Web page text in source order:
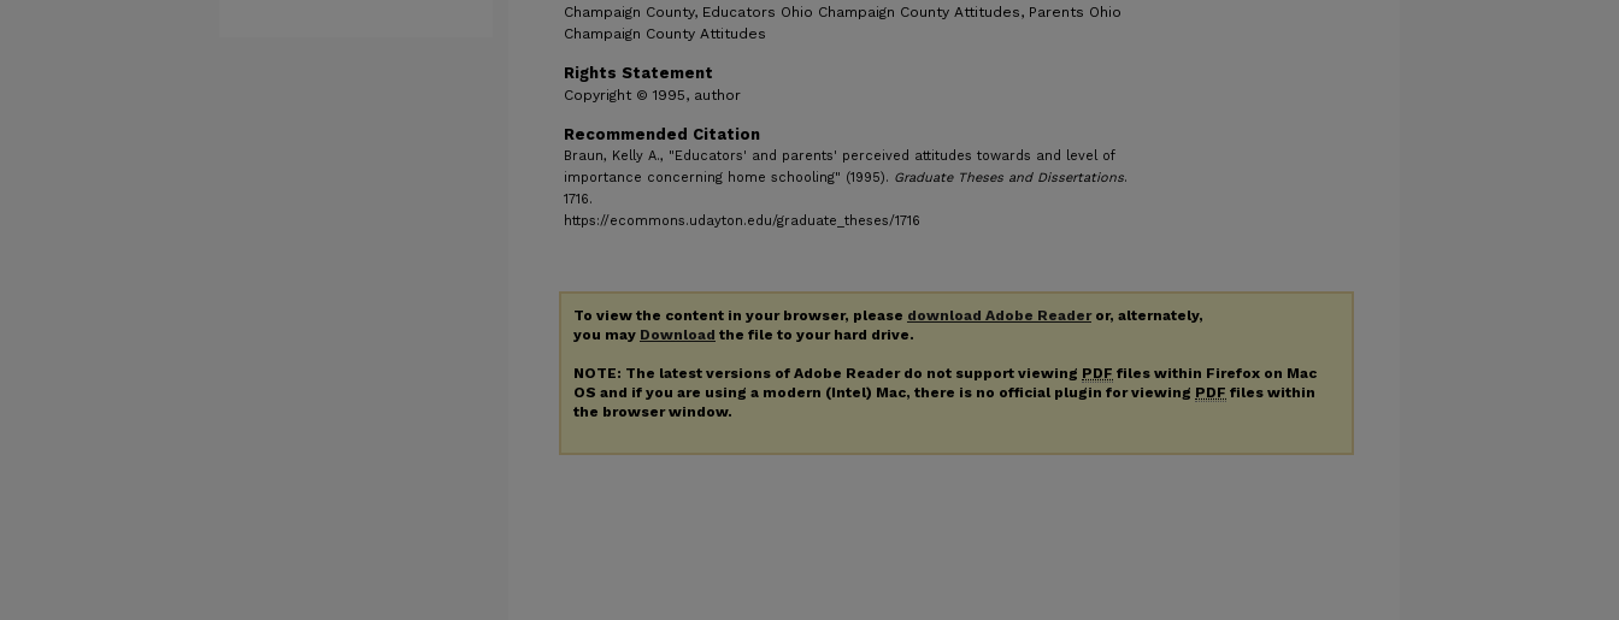
Champaign County, Educators Ohio Champaign County Attitudes, Parents Ohio
Champaign County Attitudes
Rights Statement
Copyright © 1995, author
Recommended Citation
Braun, Kelly A., "Educators' and parents' perceived attitudes towards and level of
importance concerning home schooling" (1995). Graduate Theses and Dissertations.
1716.
https://ecommons.udayton.edu/graduate_theses/1716
To view the content in your browser, please download Adobe Readeror, alternately,
you may Download the file to your hard drive.
NOTE: The latest versions of Adobe Reader do not support viewing PDF files within Firefox on Mac
OS and if you are using a modern (Intel) Mac, there is no official plugin for viewing PDF files within
the browser window.